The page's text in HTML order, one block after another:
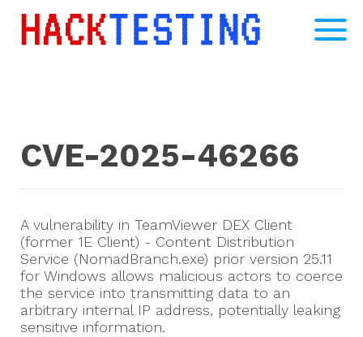
CVE-2025-46266
A vulnerability in TeamViewer DEX Client
(former 1E Client) - Content Distribution
Service (NomadBranch.exe) prior version 25.11
for Windows allows malicious actors to coerce
the service into transmitting data to an
arbitrary internal IP address, potentially leaking
sensitive information.